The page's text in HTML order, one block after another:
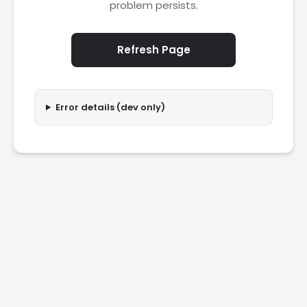
problem persists.
Refresh Page
Error details (dev only)